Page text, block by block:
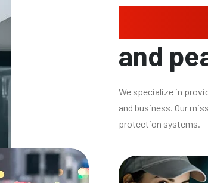
and
We specialize in
and business. Our
protection systems.